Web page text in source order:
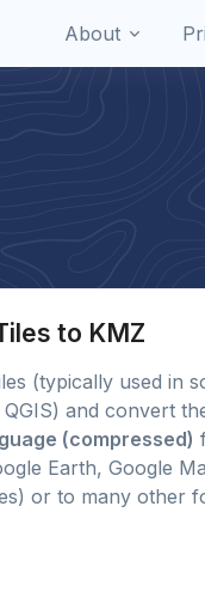
About
to KMZ
(typically used in
and convert
(compressed)
Earth, Google
or to many other